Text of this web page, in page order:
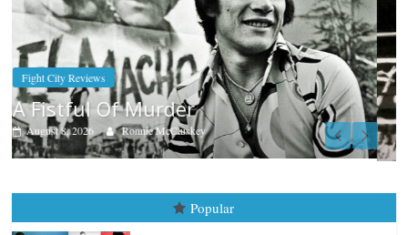
Boxiana
Aug. 9, 1980: Palma vs Randolph